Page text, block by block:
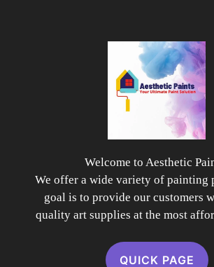
Welcome to Aesthetic
We offer a wide variety of painting
goal is to provide our customers
quality art supplies at the most
QUICK PAGE